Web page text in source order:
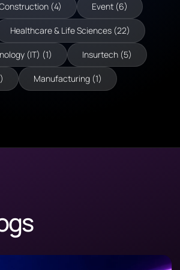
(4) Event (6)
Healthcare & Life Sciences (22)
(IT) (1) Insurtech (5)
Manufacturing (1)